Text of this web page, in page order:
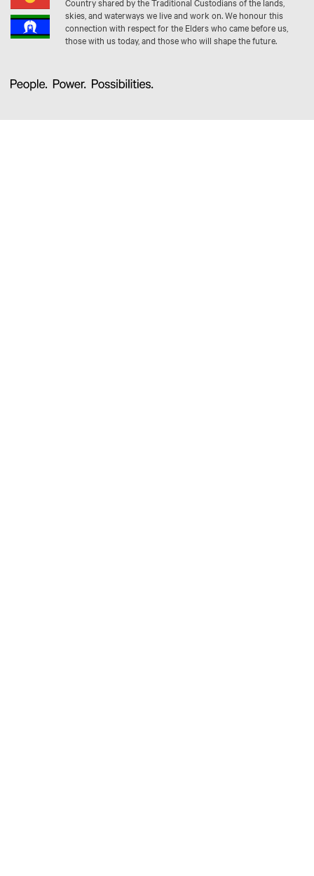
skies, and waterways we live and work on. We honour this
connection with respect for the Elders who came before us,
those with us today, and those who will shape the future.